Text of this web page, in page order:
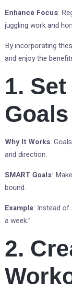
Enhance Focus:
juggling work and
By incorporating
and enjoy the
1.
Goals
Why It Works:
and direction.
SMART Goals:
bound.
Example: Instead of
a week.”
2.